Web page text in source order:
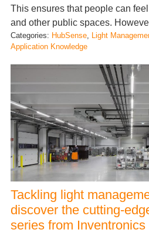
This ensures that people can
and other public spaces.
Categories: HubSense, Light
Application Knowledge
Tackling light
discover the cutting-
series from Inventronics